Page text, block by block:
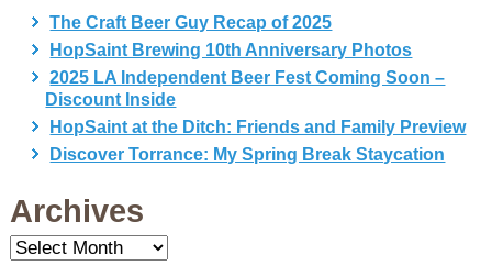
The Craft Beer Guy Recap of 2025
HopSaint Brewing 10th Anniversary Photos
2025 LA Independent Beer Fest Coming Soon –
Discount Inside
HopSaint at the Ditch: Friends and Family Preview
Discover Torrance: My Spring Break Staycation
Archives
Archives